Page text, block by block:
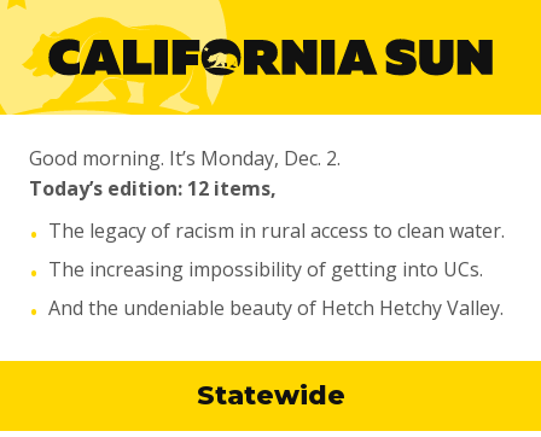
Good morning. It’s Monday, Dec. 2.
Today’s edition: 12 items,
• The legacy of racism in rural access to clean water.
• The increasing impossibility of getting into UCs.
• And the undeniable beauty of Hetch Hetchy Valley.
Statewide